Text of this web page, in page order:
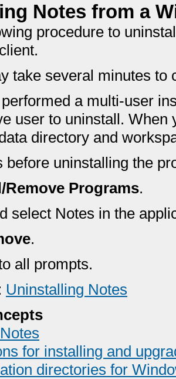
Notes from a
procedure to
take several minutes to
a multi-user
user to uninstall.
directory and
before uninstalling the
Remove Programs.
select Notes in the
.
all prompts.
Uninstalling Notes
for installing and
directories for